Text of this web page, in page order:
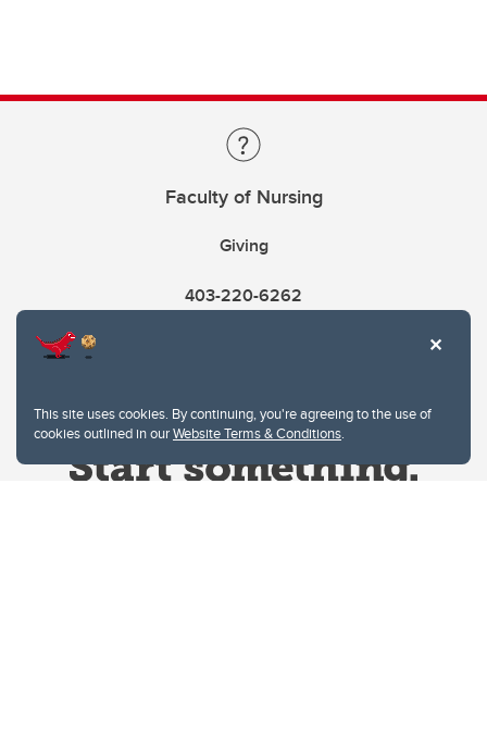
This site uses cookies. By continuing, you're agreeing to the use of
cookies outlined in ourWebsite Terms & Conditions.
Faculty of Nursing
Giving
403-220-6262